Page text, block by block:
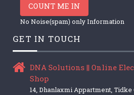
COUNT ME IN
No Noise(spam) only Information
GET IN TOUCH
DNA Solutions || Online
Shop
14, Dhanlaxmi Appartment, Tidke